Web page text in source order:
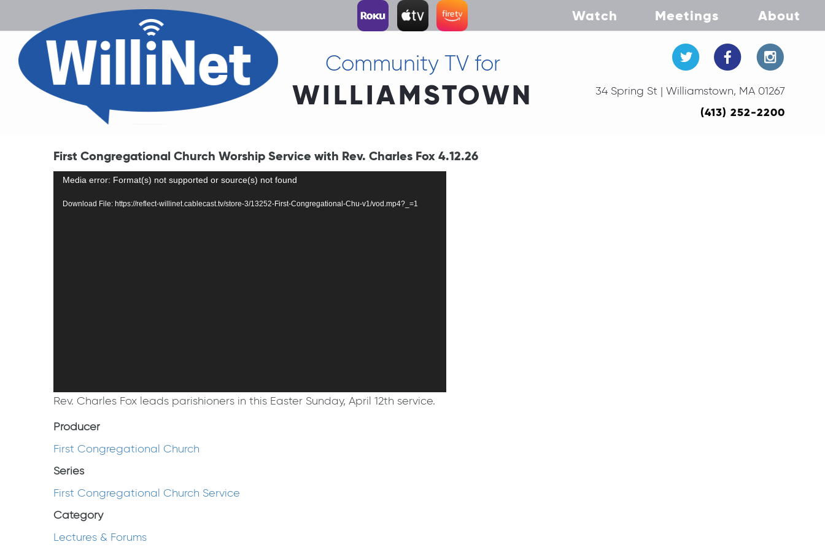
Watch Meetings About
Community TV for
WILLIAMSTOWN 34 Spring St | Williamstown, MA 01267
(413) 252-2200
First Congregational Church Worship Service with Rev. Charles Fox 4.12.26
Video
Media error: Format(s) not supported or source(s) not found
Download File: https://reflect-willinet.cablecast.tv/store-3/13252-First-Congregational-Chu-v1/vod.mp4?_=1
Rev. Charles Fox leads parishioners in this Easter Sunday, April 12th service.
Producer
First Congregational Church
Series
First Congregational Church Service
Category
Lectures & Forums